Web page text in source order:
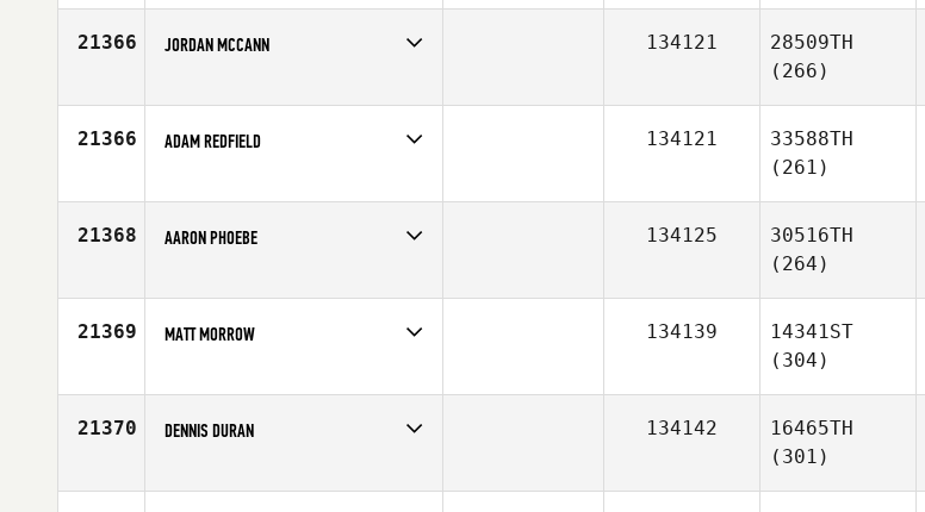
Affiliate
CrossFit Pickens
21366 JORDAN MCCANN
Affiliate
Offshore CrossFit
134121
28509TH
(266)
21366 ADAM REDFIELD
Age
32
134121
33588TH
(261)
21368 AARON PHOEBE
Affiliate CrossFit South Central Mass
134125
30516TH
(264)
21369 MATT MORROW
Affiliate
CrossFit East Sacramento
134139
14341ST
(304)
21370 DENNIS DURAN
Affiliate
CrossFit Immense
134142
16465TH
(301)